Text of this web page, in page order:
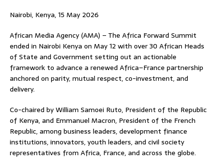
Nairobi, Kenya, 15 May 2026
African Media Agency (AMA) – The Africa Forward Summit
ended in Nairobi Kenya on May 12 with over 30 African Heads
of State and Government setting out an actionable
framework to advance a renewed Africa–France partnership
anchored on parity, mutual respect, co-investment, and
delivery.
Co-chaired by William Samoei Ruto, President of the Republic
of Kenya, and Emmanuel Macron, President of the French
Republic, among business leaders, development finance
institutions, innovators, youth leaders, and civil society
representatives from Africa, France, and across the globe.